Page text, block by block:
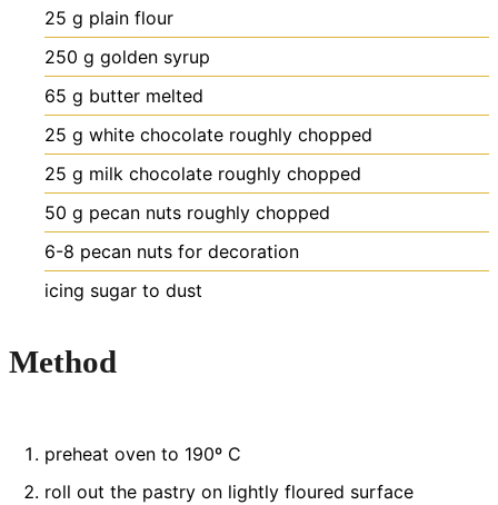
25 g plain flour
250 g golden syrup
65 g butter melted
25 g white chocolate roughly chopped
25 g milk chocolate roughly chopped
50 g pecan nuts roughly chopped
6-8 pecan nuts for decoration
icing sugar to dust
Method
preheat oven to 190º C
roll out the pastry on lightly floured surface